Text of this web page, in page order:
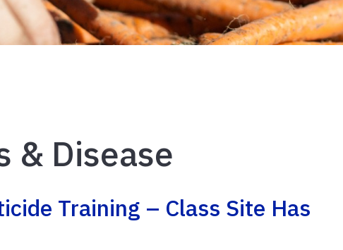
& Disease
Training – Class Site Has